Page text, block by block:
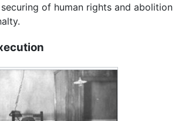
of human rights and abolition